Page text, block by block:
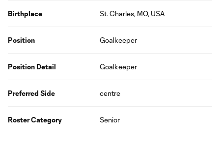
Birthplace St. Charles, MO, USA
Position Goalkeeper
Position Detail Goalkeeper
Preferred Side centre
Roster Category Senior